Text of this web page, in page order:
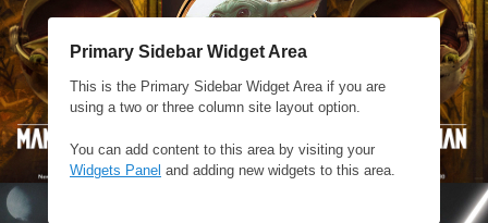
Primary Sidebar Widget Area
This is the Primary Sidebar Widget Area if you are
using a two or three column site layout option.
You can add content to this area by visiting your
Widgets Panel and adding new widgets to this area.